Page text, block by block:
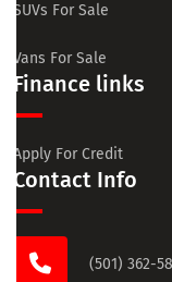
SUVs For Sale
Vans For Sale
Finance links
Apply For Credit
Contact Info
(501) 362-